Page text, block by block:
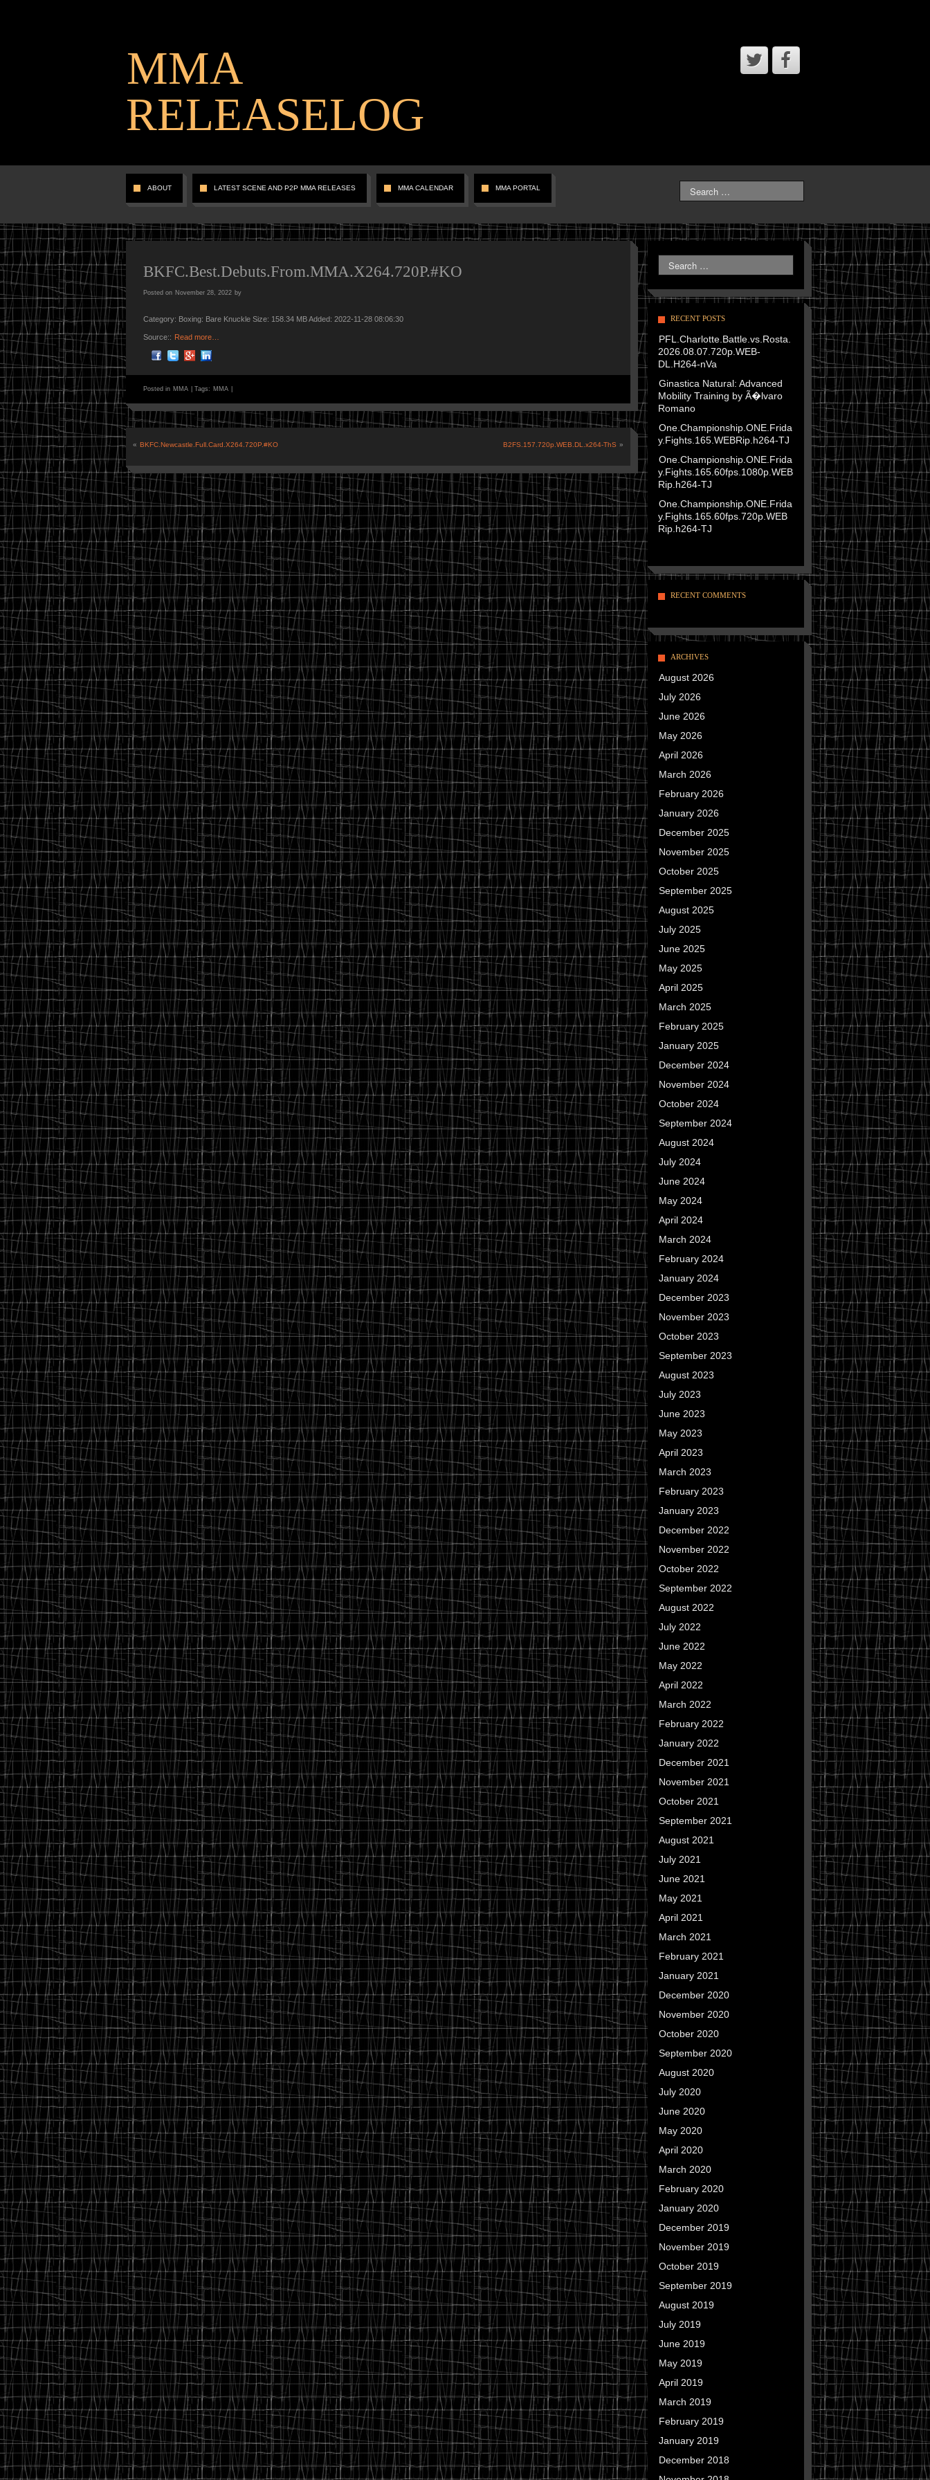
MMA
RELEASELOG
ABOUT LATEST SCENE AND P2P MMA RELEASES MMA CALENDAR MMA PORTAL
BKFC.Best.Debuts.From.MMA.X264.720P.#KO
Posted on November 28, 2022 by
Category: Boxing: Bare Knuckle Size: 158.34 MB Added: 2022-11-28 08:06:30
Source:: Read more…
Posted in MMA Tags: MMA
« BKFC.Newcastle.Full.Card.X264.720P.#KO B2FS.157.720p.WEB.DL.x264-ThS »
RECENT POSTS
PFL.Charlotte.Battle.vs.Rosta.
2026.08.07.720p.WEB-
DL.H264-nVa
Ginastica Natural: Advanced
Mobility Training by Ã�lvaro
Romano
One.Championship.ONE.Frida
y.Fights.165.WEBRip.h264-TJ
One.Championship.ONE.Frida
y.Fights.165.60fps.1080p.WEB
Rip.h264-TJ
One.Championship.ONE.Frida
y.Fights.165.60fps.720p.WEB
Rip.h264-TJ
RECENT COMMENTS
ARCHIVES
August 2026
July 2026
June 2026
May 2026
April 2026
March 2026
February 2026
January 2026
December 2025
November 2025
October 2025
September 2025
August 2025
July 2025
June 2025
May 2025
April 2025
March 2025
February 2025
January 2025
December 2024
November 2024
October 2024
September 2024
August 2024
July 2024
June 2024
May 2024
April 2024
March 2024
February 2024
January 2024
December 2023
November 2023
October 2023
September 2023
August 2023
July 2023
June 2023
May 2023
April 2023
March 2023
February 2023
January 2023
December 2022
November 2022
October 2022
September 2022
August 2022
July 2022
June 2022
May 2022
April 2022
March 2022
February 2022
January 2022
December 2021
November 2021
October 2021
September 2021
August 2021
July 2021
June 2021
May 2021
April 2021
March 2021
February 2021
January 2021
December 2020
November 2020
October 2020
September 2020
August 2020
July 2020
June 2020
May 2020
April 2020
March 2020
February 2020
January 2020
December 2019
November 2019
October 2019
September 2019
August 2019
July 2019
June 2019
May 2019
April 2019
March 2019
February 2019
January 2019
December 2018